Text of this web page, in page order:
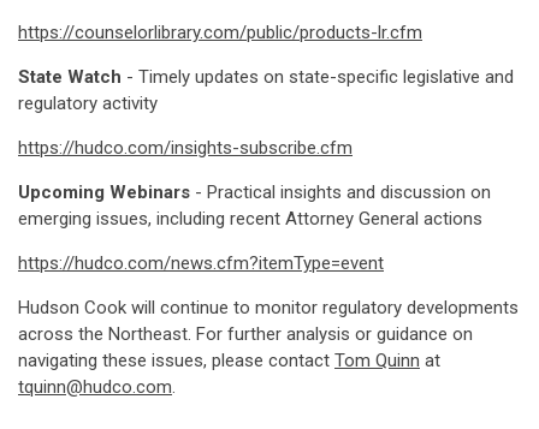
https://counselorlibrary.com/public/products-lr.cfm
State Watch - Timely updates on state-specific legislative and
regulatory activity
https://hudco.com/insights-subscribe.cfm
Upcoming Webinars - Practical insights and discussion on
emerging issues, including recent Attorney General actions
https://hudco.com/news.cfm?itemType=event
Hudson Cook will continue to monitor regulatory developments
across the Northeast. For further analysis or guidance on
navigating these issues, please contact Tom Quinn at
tquinn@hudco.com.